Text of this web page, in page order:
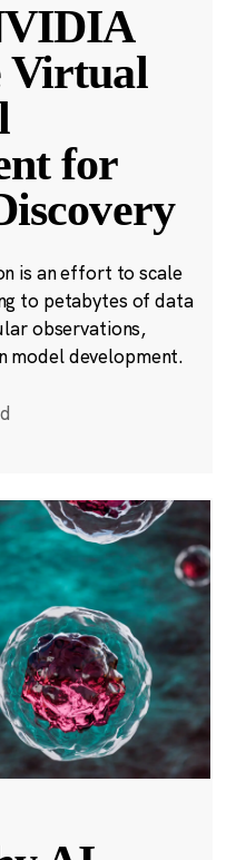
Virtual
for
is an effort to scale
to petabytes of data
observations,
model development.